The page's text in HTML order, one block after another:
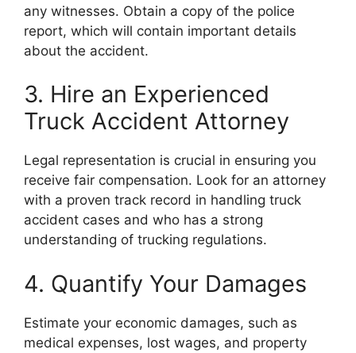
any witnesses. Obtain a copy of the police
report, which will contain important details
about the accident.
3. Hire an Experienced
Truck Accident Attorney
Legal representation is crucial in ensuring you
receive fair compensation. Look for an attorney
with a proven track record in handling truck
accident cases and who has a strong
understanding of trucking regulations.
4. Quantify Your Damages
Estimate your economic damages, such as
medical expenses, lost wages, and property